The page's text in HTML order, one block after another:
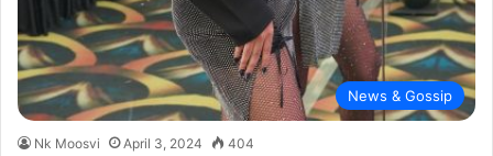
News & Gossip
Nk Moosvi April 3, 2024 404